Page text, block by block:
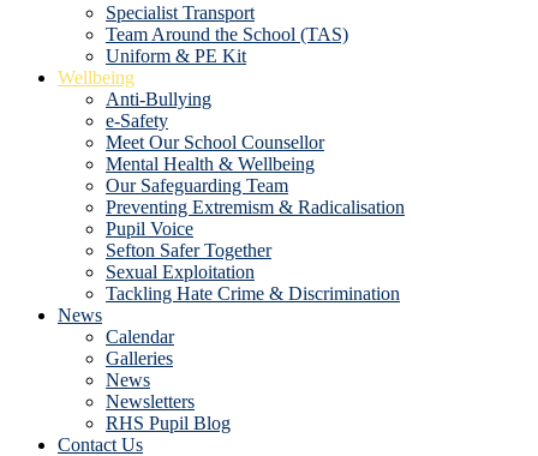
Specialist Transport
Team Around the School (TAS)
Uniform & PE Kit
Wellbeing
Anti-Bullying
e-Safety
Meet Our School Counsellor
Mental Health & Wellbeing
Our Safeguarding Team
Preventing Extremism & Radicalisation
Pupil Voice
Sefton Safer Together
Sexual Exploitation
Tackling Hate Crime & Discrimination
News
Calendar
Galleries
News
Newsletters
RHS Pupil Blog
Contact Us